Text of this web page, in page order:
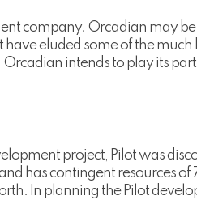
company. Orcadian may be
have eluded some of the much
intends to play its
project, Pilot was
has contingent resources of
In planning the Pilot